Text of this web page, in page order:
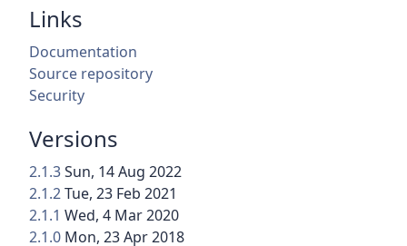
Links
Documentation
Source repository
Security
Versions
2.1.3Sun, 14 Aug 2022
2.1.2Tue, 23 Feb 2021
2.1.1 Wed, 4 Mar 2020
2.1.0 Mon, 23 Apr 2018